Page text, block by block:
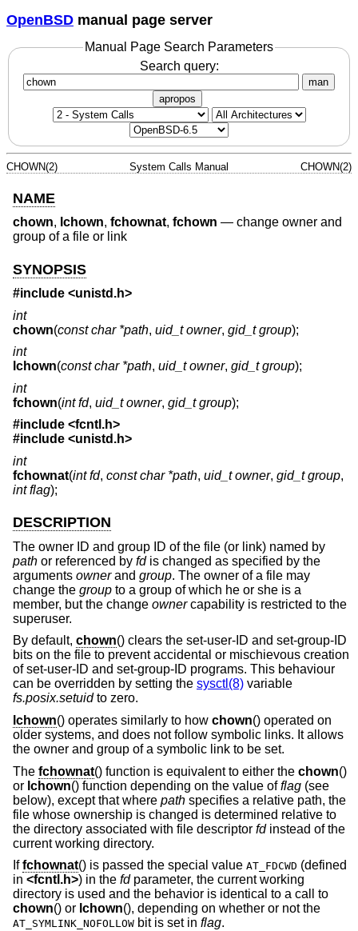
OpenBSD manual page server
Manual Page Search Parameters
Search query:
man
apropos
CHOWN(2) System Calls Manual CHOWN(2)
NAME
chown, lchown, fchownat, fchown — change owner and
group of a file or link
SYNOPSIS
#include <unistd.h>
int
chown(const char *path, uid_t owner, gid_t group);
int
lchown(const char *path, uid_t owner, gid_t group);
int
fchown(int fd, uid_t owner, gid_t group);
#include <fcntl.h>
#include <unistd.h>
int
fchownat(int fd, const char *path, uid_t owner, gid_t group,
int flag);
DESCRIPTION
The owner ID and group ID of the file (or link) named by
path or referenced by fdis changed as specified by the
arguments ownerand group. The owner of a file may
change the group to a group of which he or she is a
member, but the change ownercapability is restricted to the
superuser.
By default, chown() clears the set-user-ID and set-group-ID
bits on the file to prevent accidental or mischievous creation
of set-user-ID and set-group-ID programs. This behaviour
can be overridden by setting the sysctl(8) variable
fs.posix.setuidto zero.
lchown() operates similarly to how chown() operated on
older systems, and does not follow symbolic links. It allows
the owner and group of a symbolic link to be set.
The fchownat() function is equivalent to either the chown()
or lchown() function depending on the value offlag (see
below), except that where path specifies a relative path, the
file whose ownership is changed is determined relative to
the directory associated with file descriptor fdinstead of the
current working directory.
Iffchownat() is passed the special value AT_FDCWD (defined
in <fcntl.h>) in the fdparameter, the current working
directory is used and the behavior is identical to a call to
chown() or lchown(), depending on whether or not the
AT_SYMLINK_NOFOLLOW bit is set in flag.